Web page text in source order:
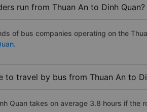
run from Thuan An to Dinh Quan?
of bus companies operating on the
to travel by bus from Thuan An to
Quan takes on average 3.8 hours if the